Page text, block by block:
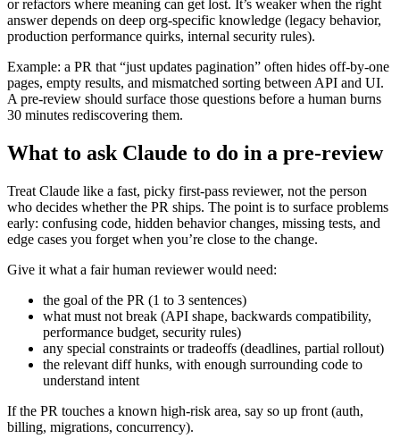
or refactors where meaning can get lost. It’s weaker when the right
answer depends on deep org-specific knowledge (legacy behavior,
production performance quirks, internal security rules).
Example: a PR that “just updates pagination” often hides off-by-one
pages, empty results, and mismatched sorting between API and UI.
A pre-review should surface those questions before a human burns
30 minutes rediscovering them.
What to ask Claude to do in a pre-review
Treat Claude like a fast, picky first-pass reviewer, not the person
who decides whether the PR ships. The point is to surface problems
early: confusing code, hidden behavior changes, missing tests, and
edge cases you forget when you’re close to the change.
Give it what a fair human reviewer would need:
the goal of the PR (1 to 3 sentences)
what must not break (API shape, backwards compatibility,
performance budget, security rules)
any special constraints or tradeoffs (deadlines, partial rollout)
the relevant diff hunks, with enough surrounding code to
understand intent
If the PR touches a known high-risk area, say so up front (auth,
billing, migrations, concurrency).